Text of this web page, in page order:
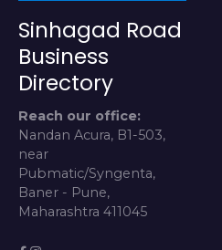
Sinhagad Road
Business
Directory
Reach our office:
Nandan Acura, B1-503,
near
Pubmatic/Syngenta,
Baner - Pune,
Maharashtra 411045